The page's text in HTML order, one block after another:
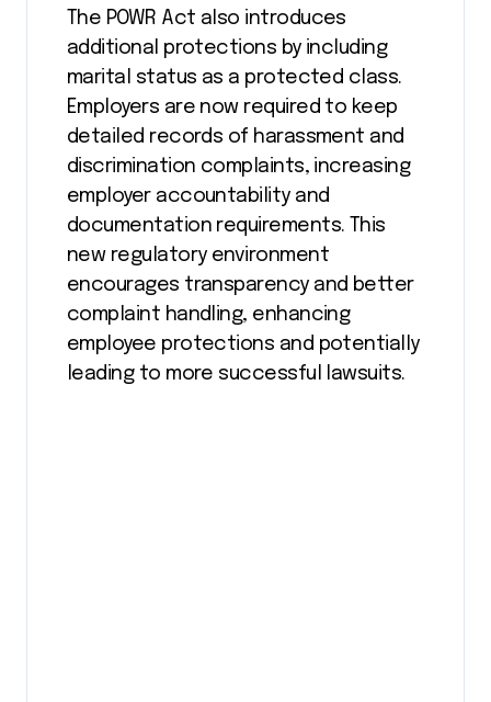
The POWR Act also introduces
additional protections by including
marital status as a protected class.
Employers are now required to keep
detailed records of harassment and
discrimination complaints, increasing
employer accountability and
documentation requirements. This
new regulatory environment
encourages transparency and better
complaint handling, enhancing
employee protections and potentially
leading to more successful lawsuits​.